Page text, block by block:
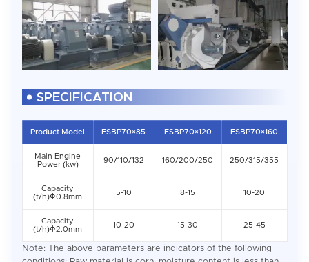
SPECIFICATION
Product Model FSBP70×85 FSBP70×120 FSBP70×160
Main Engine
Power (kw)
90/110/132 160/200/250 250/315/355
Capacity
(t/h)Φ0.8mm
5-10 8-15 10-20
Capacity
(t/h)Φ2.0mm
10-20 15-30 25-45
Note: The above parameters are indicators of the following